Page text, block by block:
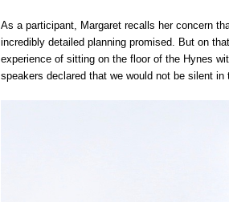
As a participant, Margaret recalls her concern
incredibly detailed planning promised. But on
experience of sitting on the floor of the Hynes
speakers declared that we would not be silent in